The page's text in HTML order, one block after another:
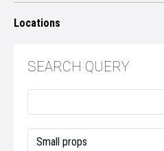
Locations
SEARCH QUERY